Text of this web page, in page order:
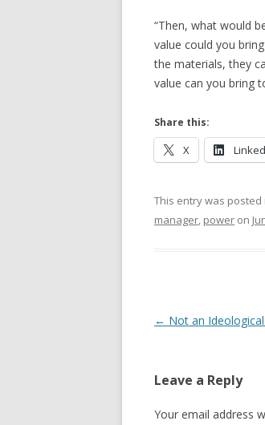
“Then, what would
value could you
the materials, they
value can you bring
Share this:
X
This entry was posted
manager, power on
Post navigation
← Not an
Leave a Reply
Your email address